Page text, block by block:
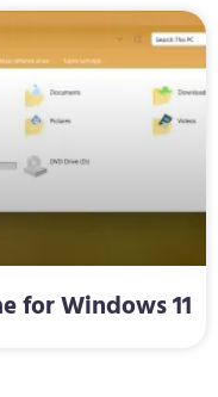
for Windows 11